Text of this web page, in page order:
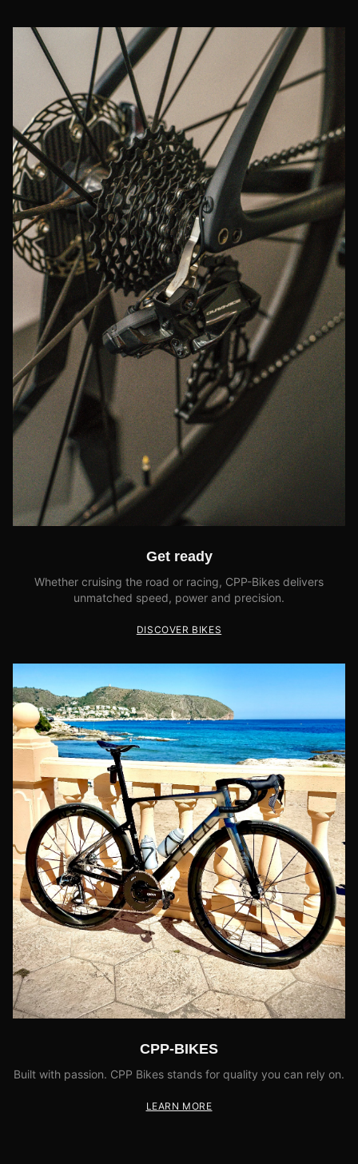
Get ready
Whether cruising the road or racing, CPP-Bikes delivers
unmatched speed, power and precision.
DISCOVER BIKES
CPP-BIKES
Built with passion. CPP Bikes stands for quality you can rely on.
LEARN MORE